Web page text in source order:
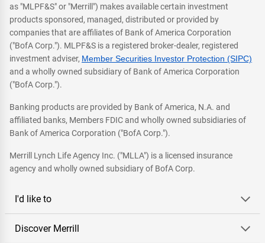
as "MLPF&S" or "Merrill") makes available certain investment
products sponsored, managed, distributed or provided by
companies that are affiliates of Bank of America Corporation
("BofA Corp."). MLPF&S is a registered broker-dealer, registered
investment adviser, Member Securities Investor Protection (SIPC)
and a wholly owned subsidiary of Bank of America Corporation
("BofA Corp.").
Banking products are provided by Bank of America, N.A. and
affiliated banks, Members FDIC and wholly owned subsidiaries of
Bank of America Corporation ("BofA Corp.").
Merrill Lynch Life Agency Inc. ("MLLA") is a licensed insurance
agency and wholly owned subsidiary of BofA Corp.
I'd like to
Discover Merrill